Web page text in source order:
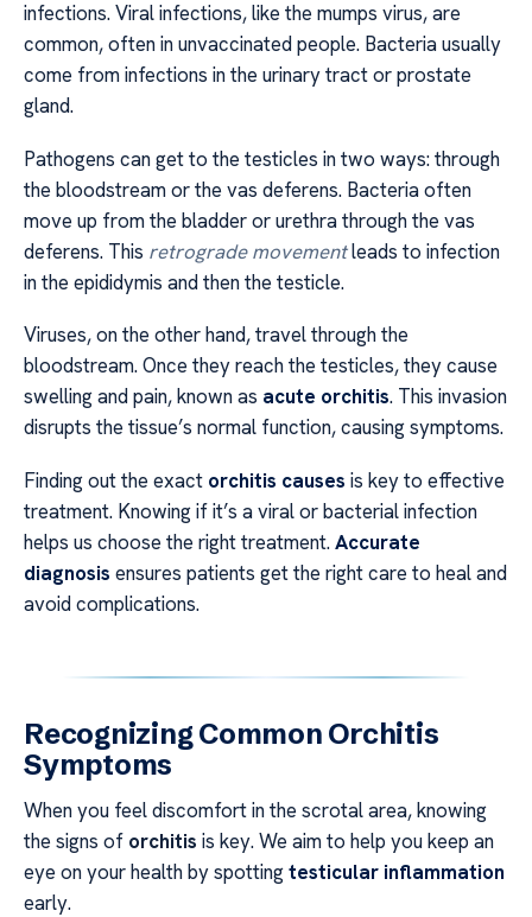
infections. Viral infections, like the mumps virus, are
common, often in unvaccinated people. Bacteria usually
come from infections in the urinary tract or prostate
gland.
Pathogens can get to the testicles in two ways: through
the bloodstream or the vas deferens. Bacteria often
move up from the bladder or urethra through the vas
deferens. This retrograde movementleads to infection
in the epididymis and then the testicle.
Viruses, on the other hand, travel through the
bloodstream. Once they reach the testicles, they cause
swelling and pain, known as acute orchitis. This invasion
disrupts the tissue’s normal function, causing symptoms.
Finding out the exact orchitis causes is key to effective
treatment. Knowing if it’s a viral or bacterial infection
helps us choose the right treatment.Accurate
diagnosis ensures patients get the right care to heal and
avoid complications.
Recognizing Common Orchitis
Symptoms
When you feel discomfort in the scrotal area, knowing
the signs of orchitis is key. We aim to help you keep an
eye on your health by spottingtesticular inflammation
early.